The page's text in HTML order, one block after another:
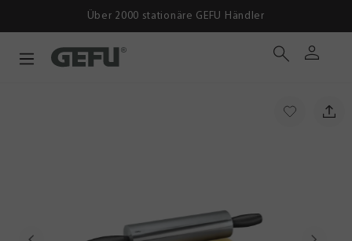
Ab 39 €